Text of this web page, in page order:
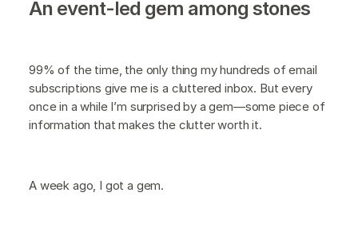
An event-led gem among stones
99% of the time, the only thing my hundreds of email
subscriptions give me is a cluttered inbox. But every
once in a while I’m surprised by a gem—some piece of
information that makes the clutter worth it.
A week ago, I got a gem.